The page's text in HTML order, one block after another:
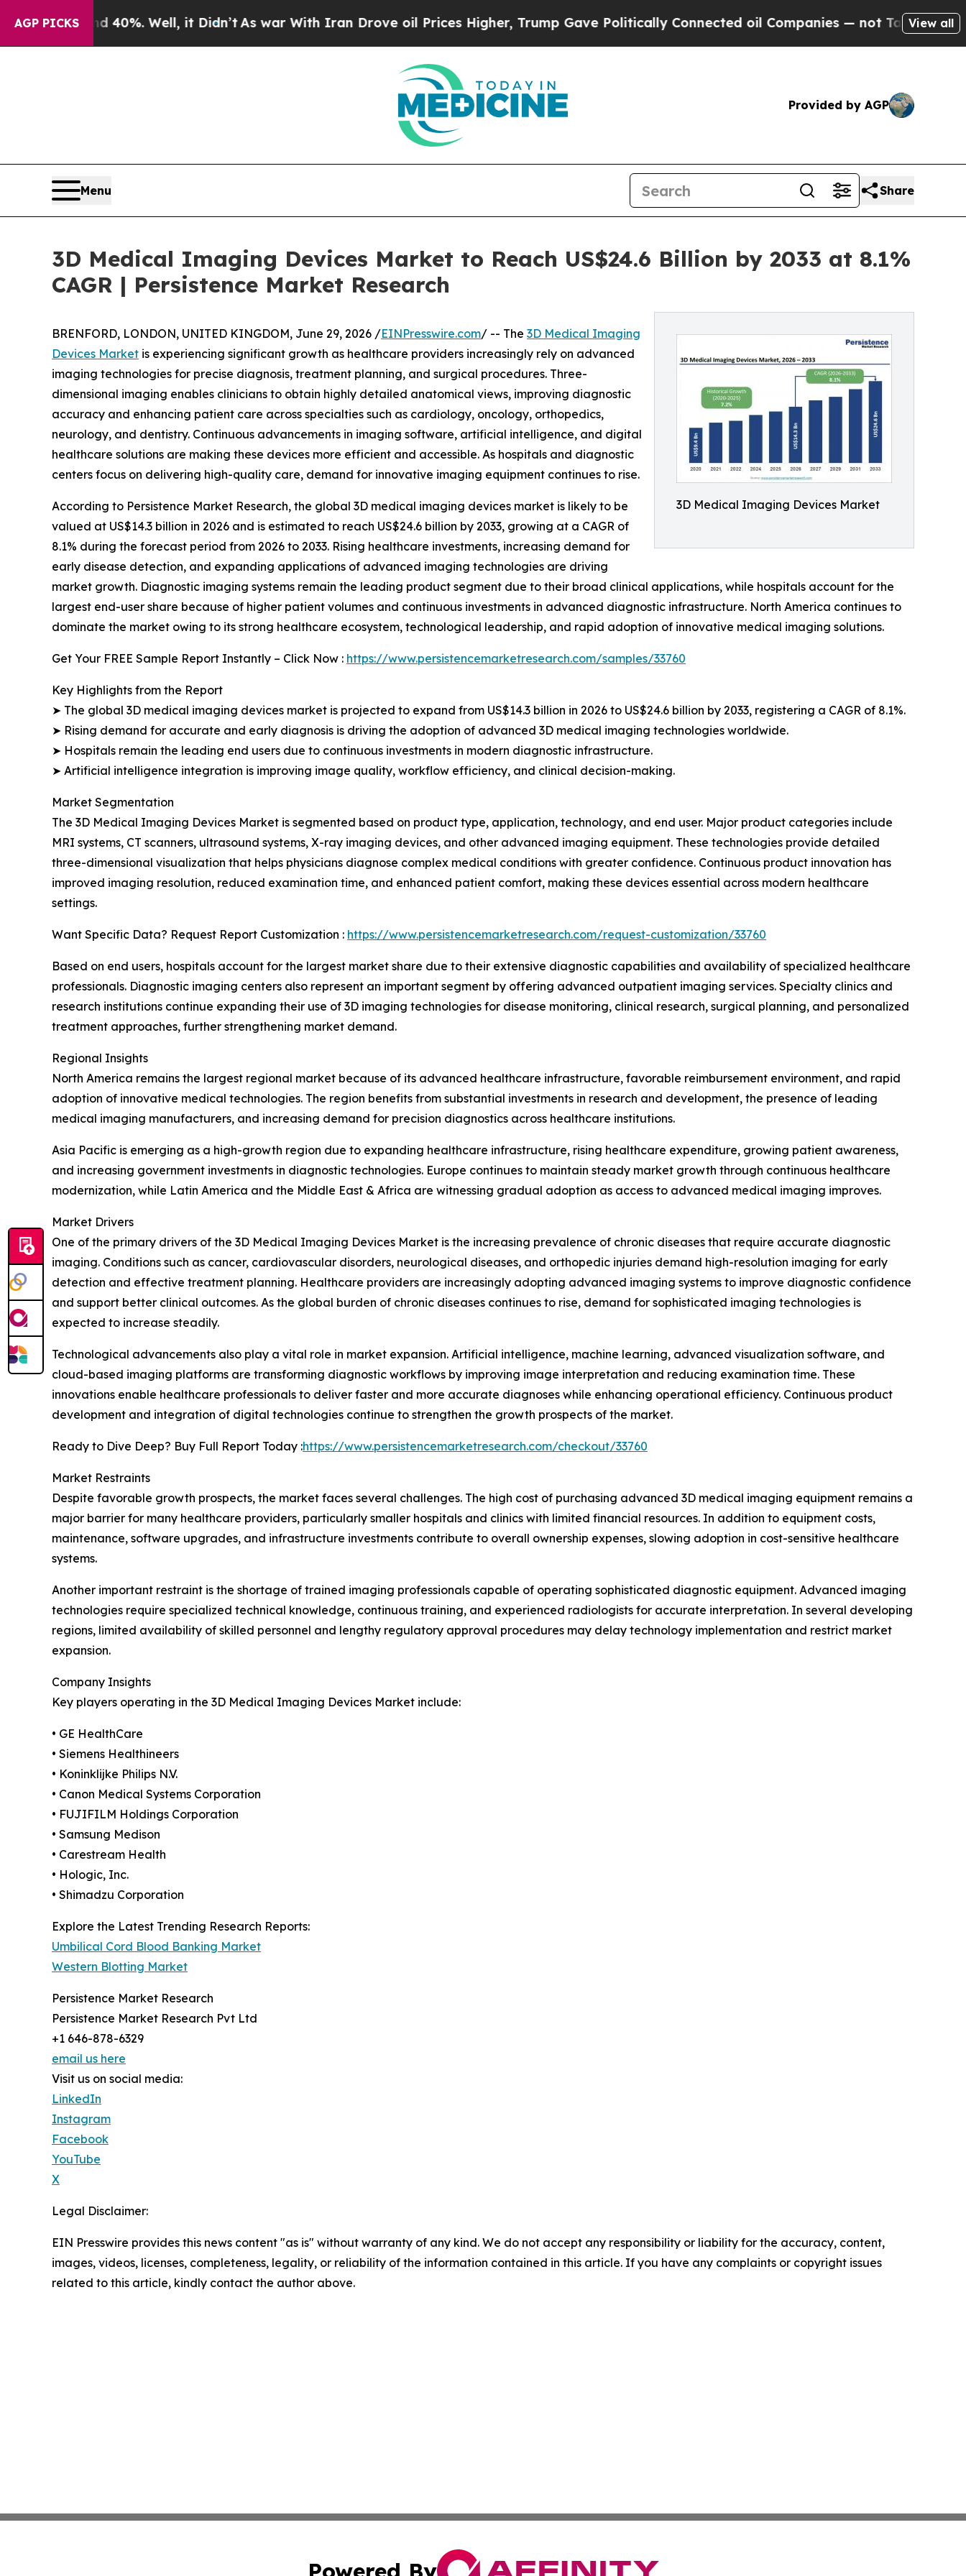
AGP PICKS
40%. Well, it Didn’tAs war With Iran Drove oil Prices Higher, Trump Gave Politically Connected oil Companies — not Taxpayers — theView all
Provided by AGP
Menu Share
3D Medical Imaging Devices Market to Reach US$24.6 Billion by 2033 at 8.1%
CAGR | Persistence Market Research
3D Medical Imaging Devices Market
BRENFORD, LONDON, UNITED KINGDOM, June 29, 2026 /EINPresswire.com/ -- The 3D Medical Imaging
Devices Market is experiencing significant growth as healthcare providers increasingly rely on advanced
imaging technologies for precise diagnosis, treatment planning, and surgical procedures. Three-
dimensional imaging enables clinicians to obtain highly detailed anatomical views, improving diagnostic
accuracy and enhancing patient care across specialties such as cardiology, oncology, orthopedics,
neurology, and dentistry. Continuous advancements in imaging software, artificial intelligence, and digital
healthcare solutions are making these devices more efficient and accessible. As hospitals and diagnostic
centers focus on delivering high-quality care, demand for innovative imaging equipment continues to rise.
According to Persistence Market Research, the global 3D medical imaging devices market is likely to be
valued at US$14.3 billion in 2026 and is estimated to reach US$24.6 billion by 2033, growing at a CAGR of
8.1% during the forecast period from 2026 to 2033. Rising healthcare investments, increasing demand for
early disease detection, and expanding applications of advanced imaging technologies are driving
market growth. Diagnostic imaging systems remain the leading product segment due to their broad clinical applications, while hospitals account for the
largest end-user share because of higher patient volumes and continuous investments in advanced diagnostic infrastructure. North America continues to
dominate the market owing to its strong healthcare ecosystem, technological leadership, and rapid adoption of innovative medical imaging solutions.
Get Your FREE Sample Report Instantly – Click Now : https://www.persistencemarketresearch.com/samples/33760
Key Highlights from the Report
➤ The global 3D medical imaging devices market is projected to expand from US$14.3 billion in 2026 to US$24.6 billion by 2033, registering a CAGR of 8.1%.
➤ Rising demand for accurate and early diagnosis is driving the adoption of advanced 3D medical imaging technologies worldwide.
➤ Hospitals remain the leading end users due to continuous investments in modern diagnostic infrastructure.
➤ Artificial intelligence integration is improving image quality, workflow efficiency, and clinical decision-making.
Market Segmentation
The 3D Medical Imaging Devices Market is segmented based on product type, application, technology, and end user. Major product categories include
MRI systems, CT scanners, ultrasound systems, X-ray imaging devices, and other advanced imaging equipment. These technologies provide detailed
three-dimensional visualization that helps physicians diagnose complex medical conditions with greater confidence. Continuous product innovation has
improved imaging resolution, reduced examination time, and enhanced patient comfort, making these devices essential across modern healthcare
settings.
Want Specific Data? Request Report Customization : https://www.persistencemarketresearch.com/request-customization/33760
Based on end users, hospitals account for the largest market share due to their extensive diagnostic capabilities and availability of specialized healthcare
professionals. Diagnostic imaging centers also represent an important segment by offering advanced outpatient imaging services. Specialty clinics and
research institutions continue expanding their use of 3D imaging technologies for disease monitoring, clinical research, surgical planning, and personalized
treatment approaches, further strengthening market demand.
Regional Insights
North America remains the largest regional market because of its advanced healthcare infrastructure, favorable reimbursement environment, and rapid
adoption of innovative medical technologies. The region benefits from substantial investments in research and development, the presence of leading
medical imaging manufacturers, and increasing demand for precision diagnostics across healthcare institutions.
Asia Pacific is emerging as a high-growth region due to expanding healthcare infrastructure, rising healthcare expenditure, growing patient awareness,
and increasing government investments in diagnostic technologies. Europe continues to maintain steady market growth through continuous healthcare
modernization, while Latin America and the Middle East & Africa are witnessing gradual adoption as access to advanced medical imaging improves.
Market Drivers
One of the primary drivers of the 3D Medical Imaging Devices Market is the increasing prevalence of chronic diseases that require accurate diagnostic
imaging. Conditions such as cancer, cardiovascular disorders, neurological diseases, and orthopedic injuries demand high-resolution imaging for early
detection and effective treatment planning. Healthcare providers are increasingly adopting advanced imaging systems to improve diagnostic confidence
and support better clinical outcomes. As the global burden of chronic diseases continues to rise, demand for sophisticated imaging technologies is
expected to increase steadily.
Technological advancements also play a vital role in market expansion. Artificial intelligence, machine learning, advanced visualization software, and
cloud-based imaging platforms are transforming diagnostic workflows by improving image interpretation and reducing examination time. These
innovations enable healthcare professionals to deliver faster and more accurate diagnoses while enhancing operational efficiency. Continuous product
development and integration of digital technologies continue to strengthen the growth prospects of the market.
Ready to Dive Deep? Buy Full Report Today :https://www.persistencemarketresearch.com/checkout/33760
Market Restraints
Despite favorable growth prospects, the market faces several challenges. The high cost of purchasing advanced 3D medical imaging equipment remains a
major barrier for many healthcare providers, particularly smaller hospitals and clinics with limited financial resources. In addition to equipment costs,
maintenance, software upgrades, and infrastructure investments contribute to overall ownership expenses, slowing adoption in cost-sensitive healthcare
systems.
Another important restraint is the shortage of trained imaging professionals capable of operating sophisticated diagnostic equipment. Advanced imaging
technologies require specialized technical knowledge, continuous training, and experienced radiologists for accurate interpretation. In several developing
regions, limited availability of skilled personnel and lengthy regulatory approval procedures may delay technology implementation and restrict market
expansion.
Company Insights
Key players operating in the 3D Medical Imaging Devices Market include:
• GE HealthCare
• Siemens Healthineers
• Koninklijke Philips N.V.
• Canon Medical Systems Corporation
• FUJIFILM Holdings Corporation
• Samsung Medison
• Carestream Health
• Hologic, Inc.
• Shimadzu Corporation
Explore the Latest Trending Research Reports:
Umbilical Cord Blood Banking Market
Western Blotting Market
Persistence Market Research
Persistence Market Research Pvt Ltd
+1 646-878-6329
email us here
Visit us on social media:
LinkedIn
Instagram
Facebook
YouTube
X
Legal Disclaimer:
EIN Presswire provides this news content "as is" without warranty of any kind. We do not accept any responsibility or liability for the accuracy, content,
images, videos, licenses, completeness, legality, or reliability of the information contained in this article. If you have any complaints or copyright issues
related to this article, kindly contact the author above.